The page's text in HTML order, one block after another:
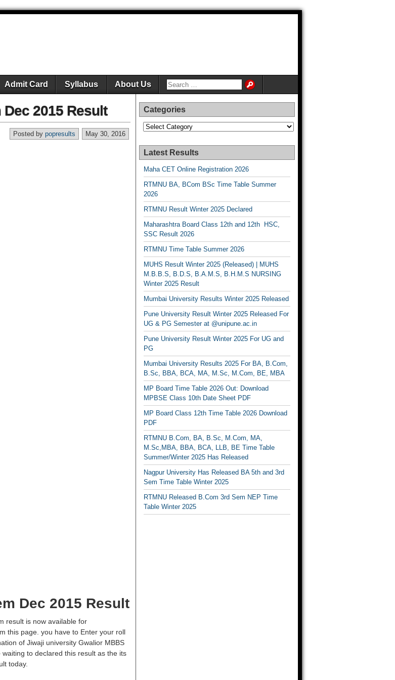
Admit Card Syllabus About Us
2015 Result
May 30, 2016
Posted by popresults
Dec 2015 Result
result is now available for
this page. you have to Enter your roll
of Jiwaji university Gwalior MBBS
to declared this result as the its
today.
Categories
Categories
Latest Results
Maha CET Online Registration 2026
RTMNU BA, BCom BSc Time Table Summer
2026
RTMNU Result Winter 2025 Declared
Maharashtra Board Class 12th and 12th HSC,
SSC Result 2026
RTMNU Time Table Summer 2026
MUHS Result Winter 2025 (Released) | MUHS
M.B.B.S, B.D.S, B.A.M.S, B.H.M.S NURSING
Winter 2025 Result
Mumbai University Results Winter 2025 Released
Pune University Result Winter 2025 Released For
UG & PG Semester at @unipune.ac.in
Pune University Result Winter 2025 For UG and
PG
Mumbai University Results 2025 For BA, B.Com,
B.Sc, BBA, BCA, MA, M.Sc, M.Com, BE, MBA
MP Board Time Table 2026 Out: Download
MPBSE Class 10th Date Sheet PDF
MP Board Class 12th Time Table 2026 Download
PDF
RTMNU B.Com, BA, B.Sc, M.Com, MA,
M.Sc,MBA, BBA, BCA, LLB, BE Time Table
Summer/Winter 2025 Has Released
Nagpur University Has Released BA 5th and 3rd
Sem Time Table Winter 2025
RTMNU Released B.Com 3rd Sem NEP Time
Table Winter 2025